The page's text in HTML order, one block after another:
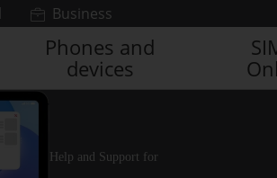
Business
Phones and
devices
Help and Support for